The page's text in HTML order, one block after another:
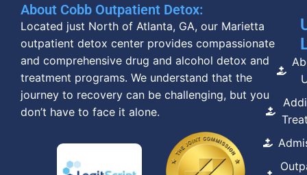
About Cobb Outpatient Detox:
Located just North of Atlanta, GA, our Marietta
outpatient detox center provides compassionate
and comprehensive drug and alcohol detox and
treatment programs. We understand that the
journey to recovery can be challenging, but you
don’t have to face it alone.